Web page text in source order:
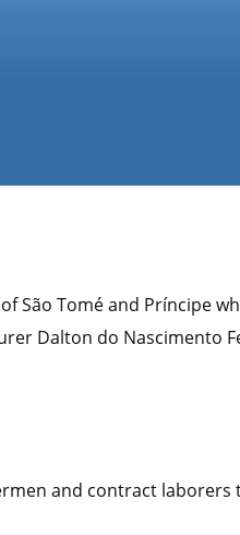
São Tomé and Príncipe
Dalton do Nascimento
and contract